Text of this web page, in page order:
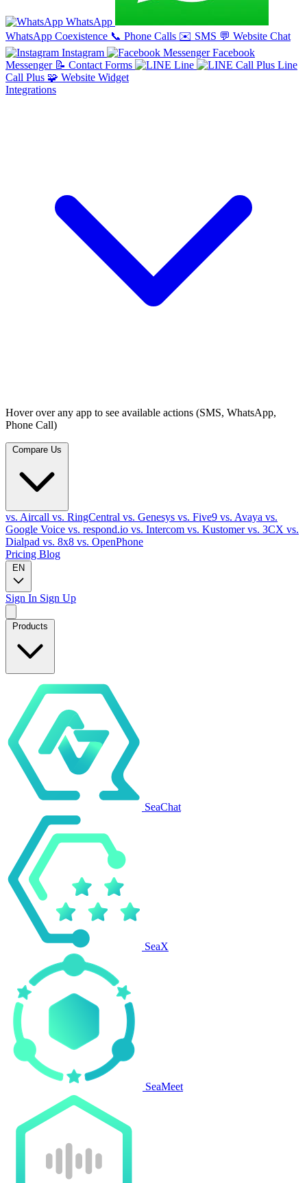
WhatsApp
WhatsApp Coexistence 📞 Phone Calls ✉️ SMS 💬 Website Chat
Instagram
Facebook
Messenger 📝 Contact Forms Line
Line
Call Plus 🧩 Website Widget
Integrations
Hover over any app to see available actions (SMS, WhatsApp,
Phone Call)
vs. Aircall vs. RingCentral vs. Genesys vs. Five9 vs. Avaya vs.
Google Voice vs. respond.io vs. Intercom vs. Kustomervs. 3CX vs.
Dialpad vs. 8x8 vs. OpenPhone
Pricing Blog
EN
Sign In Sign Up
Products
SeaChat
SeaX
SeaMeet